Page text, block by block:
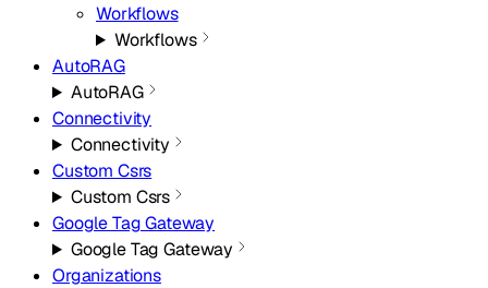
Workflows
Workflows
AutoRAG
AutoRAG
Connectivity
Connectivity
Custom Csrs
Custom Csrs
Google Tag Gateway
Google Tag Gateway
Organizations